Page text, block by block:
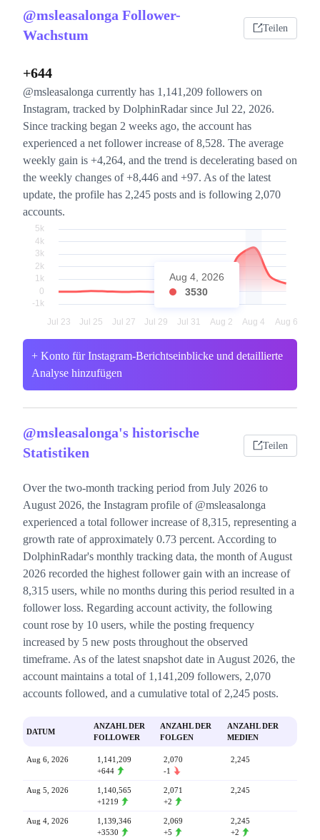
@msleasalonga Follower-
Wachstum
Teilen
+644
@msleasalonga currently has 1,141,209 followers on
Instagram, tracked by DolphinRadar since Jul 22, 2026.
Since tracking began 2 weeks ago, the account has
experienced a net follower increase of 8,528. The average
weekly gain is +4,264, and the trend is decelerating based on
the weekly changes of +8,446 and +97. As of the latest
update, the profile has 2,245 posts and is following 2,070
accounts.
Aug 4, 2026
3530
+ Konto für Instagram-Berichtseinblicke und detaillierte
Analyse hinzufügen
@msleasalonga's historische
Statistiken
Teilen
Over the two-month tracking period from July 2026 to
August 2026, the Instagram profile of @msleasalonga
experienced a total follower increase of 8,315, representing a
growth rate of approximately 0.73 percent. According to
DolphinRadar's monthly tracking data, the month of August
2026 recorded the highest follower gain with an increase of
8,315 users, while no months during this period resulted in a
follower loss. Regarding account activity, the following
count rose by 10 users, while the posting frequency
increased by 5 new posts throughout the observed
timeframe. As of the latest snapshot date in August 2026, the
account maintains a total of 1,141,209 followers, 2,070
accounts followed, and a cumulative total of 2,245 posts.
DATUM
ANZAHL DER
FOLLOWER
ANZAHL DER
FOLGEN
ANZAHL DER
MEDIEN
Aug 6, 2026
1,141,209
+644
2,070
-1
2,245
Aug 5, 2026
1,140,565
+1219
2,071
+2
2,245
Aug 4, 2026
1,139,346
+3530
2,069
+5
2,245
+2